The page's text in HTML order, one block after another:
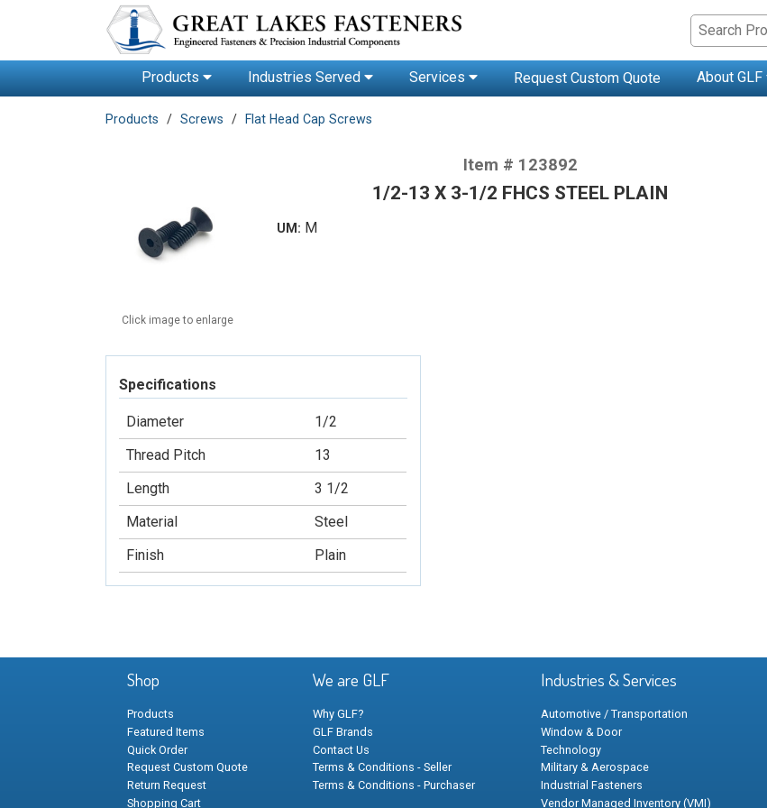
Products Industries Served Services Request Custom Quote About GLF
Products Screws Flat Head Cap Screws
Click image to enlarge
Item # 123892
1/2-13 X 3-1/2 FHCS STEEL PLAIN
UM: M
Specifications
Diameter
1/2
Thread Pitch
13
Length
3 1/2
Material
Steel
Finish
Plain
Shop
Products
Featured Items
Quick Order
Request Custom Quote
Return Request
Shopping Cart
We are GLF
Why GLF?
GLF Brands
Contact Us
Terms & Conditions - Seller
Terms & Conditions - Purchaser
Industries & Services
Automotive / Transportation
Window & Door
Technology
Military & Aerospace
Industrial Fasteners
Vendor Managed Inventory (VMI)